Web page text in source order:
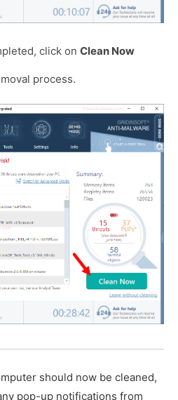
click on Clean Now
process.
should now be cleaned,
pop-up notifications from